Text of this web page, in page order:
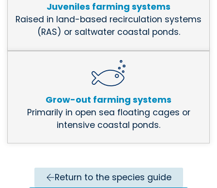
Juveniles farming systems
Raised in land-based recirculation systems
(RAS) or saltwater coastal ponds.
Grow-out farming systems
Primarily in open sea floating cages or
intensive coastal ponds.
Return to the species guide